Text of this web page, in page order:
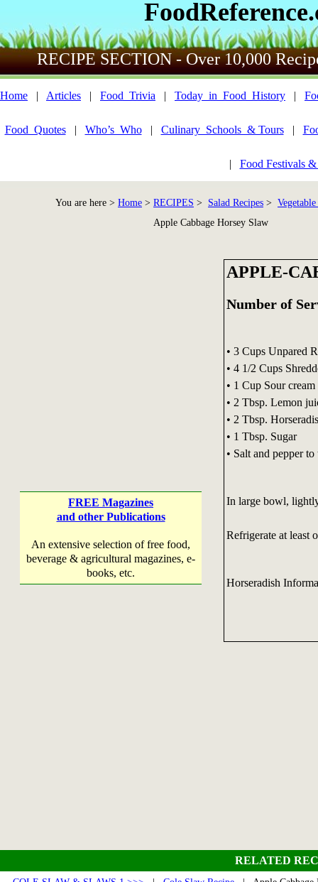
RECIPE SECTION - Over 10,000
Home | Articles | Food_Trivia | Today_in_Food_History |
Food_Quotes| Who’s_Who| Culinary_Schools_& Tours|
| Food Festivals
You are here > Home > RECIPES > Salad Recipes >
Apple Cabbage Horsey Slaw
FREE Magazines
and other Publications
An extensive selection of free food,
beverage & agricultural magazines, e-
books, etc.
APPLE-
Number of
• 3 Cups Unpared
• 4 1/2 Cups
• 1 Cup Sour cream
• 2 Tbsp. Lemon
• 2 Tbsp.
• 1 Tbsp. Sugar
• Salt and pepper to
In large bowl,
Refrigerate at least
Horseradish
RELATED